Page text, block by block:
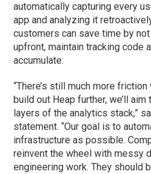
automatically capturing every
app and analyzing it
customers can save time by
upfront, maintain tracking code
accumulate.
“There’s still much more
build out Heap further, we’ll
layers of the analytics stack,”
statement. “Our goal is to
infrastructure as possible.
reinvent the wheel with messy
engineering work. They should